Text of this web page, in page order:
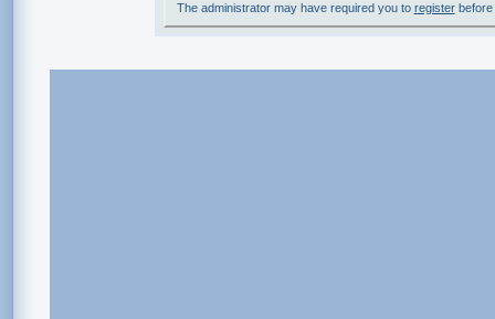
The administrator may have required you to registerbefore